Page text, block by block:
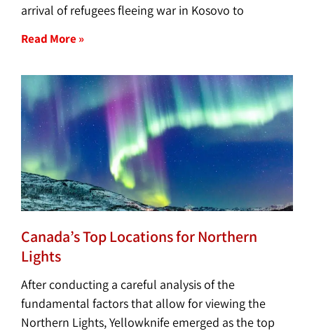
arrival of refugees fleeing war in Kosovo to
Read More »
Canada’s Top Locations for Northern
Lights
After conducting a careful analysis of the
fundamental factors that allow for viewing the
Northern Lights, Yellowknife emerged as the top